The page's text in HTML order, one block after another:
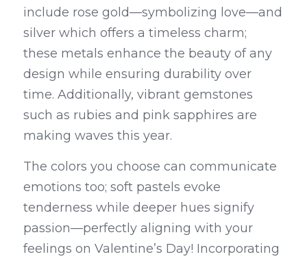
include rose gold—symbolizing love—and
silver which offers a timeless charm;
these metals enhance the beauty of any
design while ensuring durability over
time. Additionally, vibrant gemstones
such as rubies and pink sapphires are
making waves this year.
The colors you choose can communicate
emotions too; soft pastels evoke
tenderness while deeper hues signify
passion—perfectly aligning with your
feelings on Valentine’s Day! Incorporating